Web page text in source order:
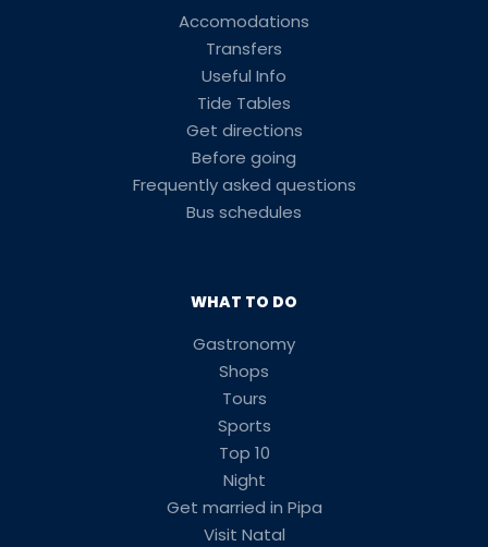
Accomodations
Transfers
Useful Info
Tide Tables
Get directions
Before going
Frequently asked questions
Bus schedules
WHAT TO DO
Gastronomy
Shops
Tours
Sports
Top 10
Night
Get married in Pipa
Visit Natal